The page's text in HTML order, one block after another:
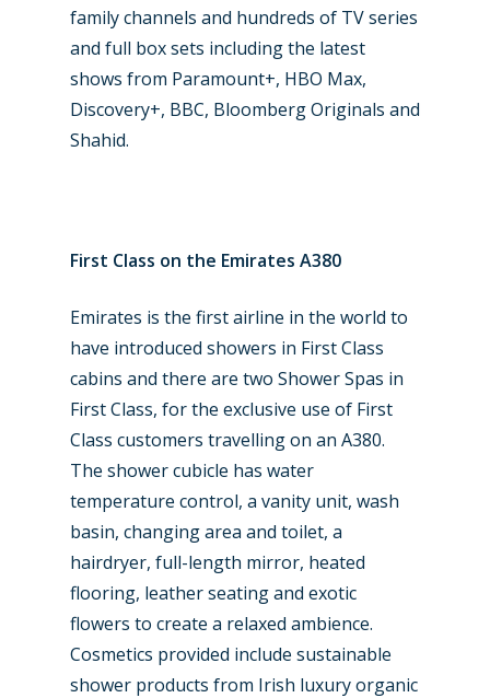
family channels and hundreds of TV series
and full box sets including the latest
shows from Paramount+, HBO Max,
Discovery+, BBC, Bloomberg Originals and
Shahid.
First Class on the Emirates A380
Emirates is the first airline in the world to
have introduced showers in First Class
cabins and there are two Shower Spas in
First Class, for the exclusive use of First
Class customers travelling on an A380.
The shower cubicle has water
temperature control, a vanity unit, wash
basin, changing area and toilet, a
hairdryer, full-length mirror, heated
flooring, leather seating and exotic
flowers to create a relaxed ambience.
Cosmetics provided include sustainable
shower products from Irish luxury organic